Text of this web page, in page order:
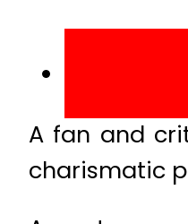
A fan and
charismatic